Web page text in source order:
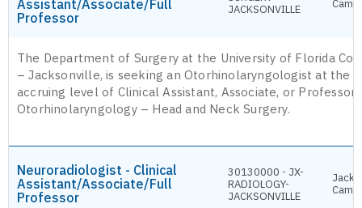
Assistant/Associate/Full
Professor
JACKSONVILLE
The Department of Surgery at the University of Florida
– Jacksonville, is seeking an Otorhinolaryngologist at the
accruing level of Clinical Assistant, Associate, or Professor
Otorhinolaryngology – Head and Neck Surgery.
Neuroradiologist - Clinical
Assistant/Associate/Full
Professor
30130000 - JX-
RADIOLOGY-
JACKSONVILLE